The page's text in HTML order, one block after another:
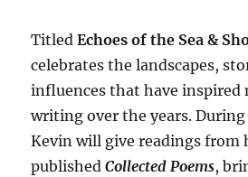
TitledEchoes of the Sea &
celebrates the landscapes,
influences that have inspired
writing over the years.
Kevin will give readings from
publishedCollected Poems,